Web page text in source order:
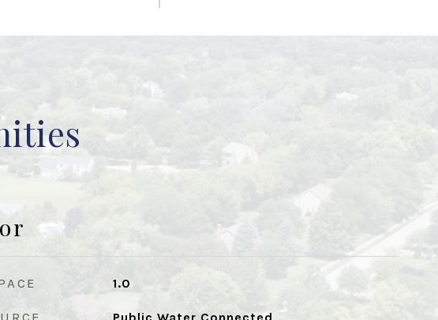
1.0